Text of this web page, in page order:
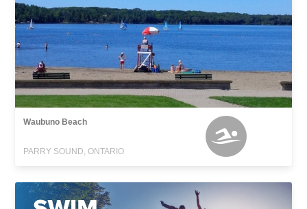
Waubuno Beach
PARRY SOUND, ONTARIO